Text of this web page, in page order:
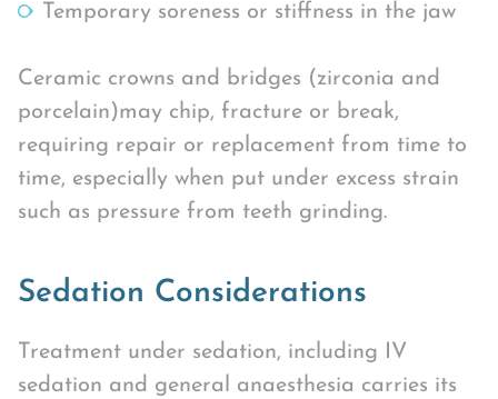
Temporary soreness or stiffness in the jaw
Ceramic crowns and bridges (zirconia and
porcelain)may chip, fracture or break,
requiring repair or replacement from time to
time, especially when put under excess strain
such as pressure from teeth grinding.
Sedation Considerations
Treatment under sedation, including IV
sedation and general anaesthesia carries its